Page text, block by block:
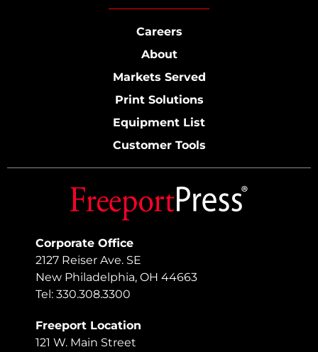
Corporate Office
2127 Reiser Ave. SE
New Philadelphia, OH 44663
Tel: 330.308.3300
Freeport Location
121 W. Main Street
Careers
About
Markets Served
Print Solutions
Equipment List
Customer Tools